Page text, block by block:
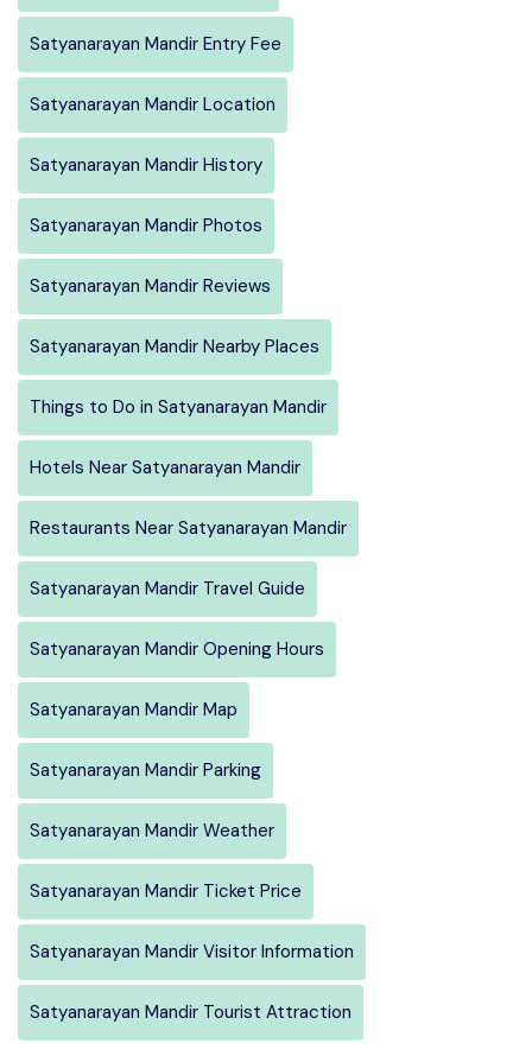
Satyanarayan Mandir Entry Fee
Satyanarayan Mandir Location
Satyanarayan Mandir History
Satyanarayan Mandir Photos
Satyanarayan Mandir Reviews
Satyanarayan Mandir Nearby Places
Things to Do in Satyanarayan Mandir
Hotels Near Satyanarayan Mandir
Restaurants Near Satyanarayan Mandir
Satyanarayan Mandir Travel Guide
Satyanarayan Mandir Opening Hours
Satyanarayan Mandir Map
Satyanarayan Mandir Parking
Satyanarayan Mandir Weather
Satyanarayan Mandir Ticket Price
Satyanarayan Mandir Visitor Information
Satyanarayan Mandir Tourist Attraction